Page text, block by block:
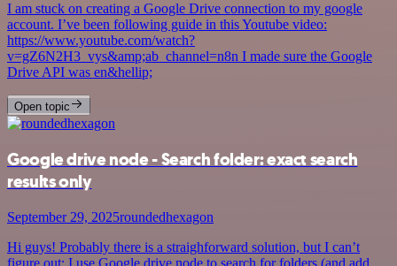
I am stuck on creating a Google Drive connection to my google
account. I’ve been following guide in this Youtube video:
https://www.youtube.com/watch?
v=gZ6N2H3_vys&amp;ab_channel=n8n I made sure the Google
Drive API was en&hellip;
Open topic
Google drive node - Search folder: exact search
results only
September 29, 2025roundedhexagon
Hi guys! Probably there is a straighforward solution, but I can’t
figure out: I use Google drive node to search for folders (and add